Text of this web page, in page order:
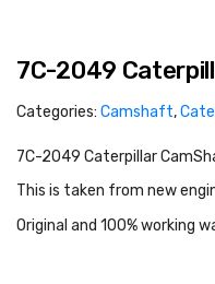
7C-2049
Categories: Camshaft,
7C-2049 Caterpillar
This is taken from new
Original and 100% working